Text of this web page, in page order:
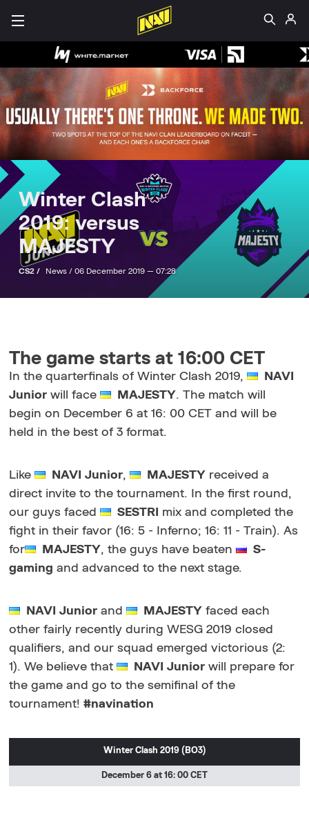
Winter Clash
2019: versus
MAJESTY
CS2 / News / 06 December 2019 — 07:28
The game starts at 16:00 CET
In the quarterfinals of Winter Clash 2019,
NAVI
Juniorwill face MAJESTY. The match will
begin on December 6 at 16: 00 CET and will be
held in the best of 3 format.
Like NAVI Junior, MAJESTY received a
direct invite to the tournament. In the first round,
our guys faced
SESTRI
mix and completed the
fight in their favor (16: 5 - Inferno; 16: 11 - Train). As
for
MAJESTY, the guys have beaten
S-
gaming and advanced to the next stage.
NAVI Junior and MAJESTY faced each
other fairly recently during WESG 2019 closed
qualifiers, and our squad emerged victorious (2:
1). We believe that
NAVI Junior will prepare for
the game and go to the semifinal of the
tournament!#navination
Winter Clash 2019 (BO3)
December 6 at 16: 00 CET